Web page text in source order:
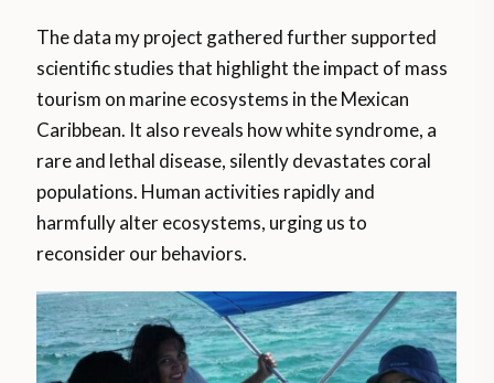
The data my project gathered further supported
scientific studies that highlight the impact of mass
tourism on marine ecosystems in the Mexican
Caribbean. It also reveals how white syndrome, a
rare and lethal disease, silently devastates coral
populations. Human activities rapidly and
harmfully alter ecosystems, urging us to
reconsider our behaviors.